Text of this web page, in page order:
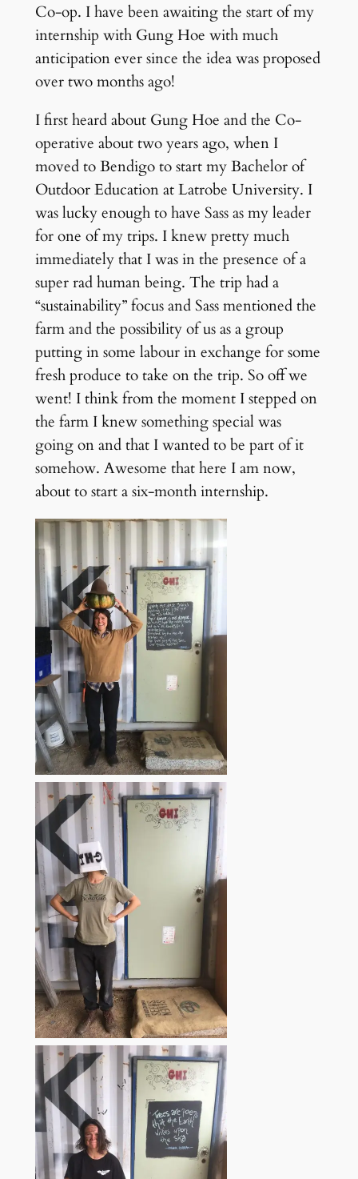
Co-op. I have been awaiting the start of my
internship with Gung Hoe with much
anticipation ever since the idea was proposed
over two months ago!
I first heard about Gung Hoe and the Co-
operative about two years ago, when I
moved to Bendigo to start my Bachelor of
Outdoor Education at Latrobe University. I
was lucky enough to have Sass as my leader
for one of my trips. I knew pretty much
immediately that I was in the presence of a
super rad human being. The trip had a
“sustainability” focus and Sass mentioned the
farm and the possibility of us as a group
putting in some labour in exchange for some
fresh produce to take on the trip. So off we
went! I think from the moment I stepped on
the farm I knew something special was
going on and that I wanted to be part of it
somehow. Awesome that here I am now,
about to start a six-month internship.